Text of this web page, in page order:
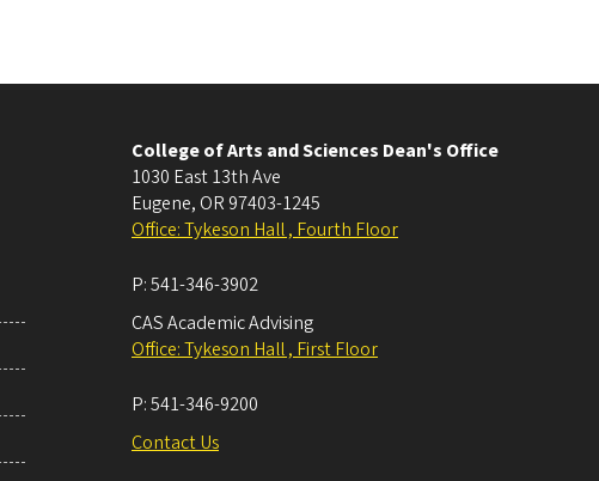
College of Arts and Sciences Dean's Office
1030 East 13th Ave
Eugene, OR 97403-1245
Office: Tykeson Hall , Fourth Floor
P:541-346-3902
CAS Academic Advising
Office: Tykeson Hall , First Floor
P:541-346-9200
Contact Us